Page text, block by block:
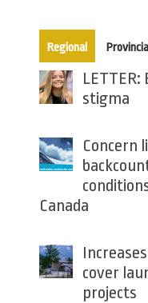
Regional(active tab)
stigma
Concern
Canada
cover
projects